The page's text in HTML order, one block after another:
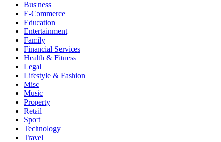
Business
E-Commerce
Education
Entertainment
Family
Financial Services
Health & Fitness
Legal
Lifestyle & Fashion
Misc
Music
Property
Retail
Sport
Technology
Travel